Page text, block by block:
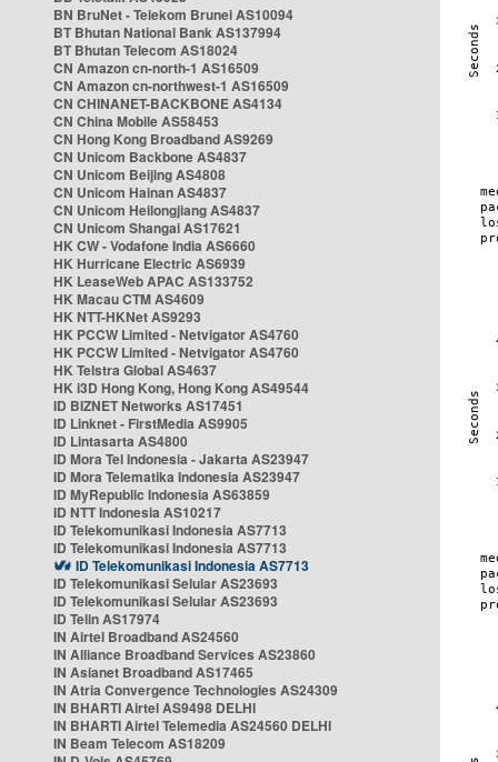
BN BruNet - Telekom Brunei AS10094
BT Bhutan National Bank AS137994
BT Bhutan Telecom AS18024
CN Amazon cn-north-1 AS16509
CN Amazon cn-northwest-1 AS16509
CN CHINANET-BACKBONE AS4134
CN China Mobile AS58453
CN Hong Kong Broadband AS9269
CN Unicom Backbone AS4837
CN Unicom Beijing AS4808
CN Unicom Hainan AS4837
CN Unicom Heilongjiang AS4837
CN Unicom Shangai AS17621
HK CW - Vodafone India AS6660
HK Hurricane Electric AS6939
HK LeaseWeb APAC AS133752
HK Macau CTM AS4609
HK NTT-HKNet AS9293
HK PCCW Limited - Netvigator AS4760
HK PCCW Limited - Netvigator AS4760
HK Telstra Global AS4637
HK i3D Hong Kong, Hong Kong AS49544
ID BIZNET Networks AS17451
ID Linknet - FirstMedia AS9905
ID Lintasarta AS4800
ID Mora Tel Indonesia - Jakarta AS23947
ID Mora Telematika Indonesia AS23947
ID MyRepublic Indonesia AS63859
ID NTT Indonesia AS10217
ID Telekomunikasi Indonesia AS7713
ID Telekomunikasi Indonesia AS7713
ID Telekomunikasi Indonesia AS7713
ID Telekomunikasi Selular AS23693
ID Telekomunikasi Selular AS23693
ID Telin AS17974
IN Airtel Broadband AS24560
IN Alliance Broadband Services AS23860
IN Asianet Broadband AS17465
IN Atria Convergence Technologies AS24309
IN BHARTI Airtel AS9498 DELHI
IN BHARTI Airtel Telemedia AS24560 DELHI
IN Beam Telecom AS18209